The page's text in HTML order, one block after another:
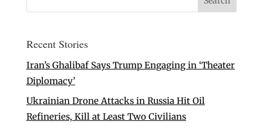
Recent Stories
Iran’s Ghalibaf Says Trump Engaging in ‘Theater
Diplomacy’
Ukrainian Drone Attacks in Russia Hit Oil
Refineries, Kill at Least Two Civilians